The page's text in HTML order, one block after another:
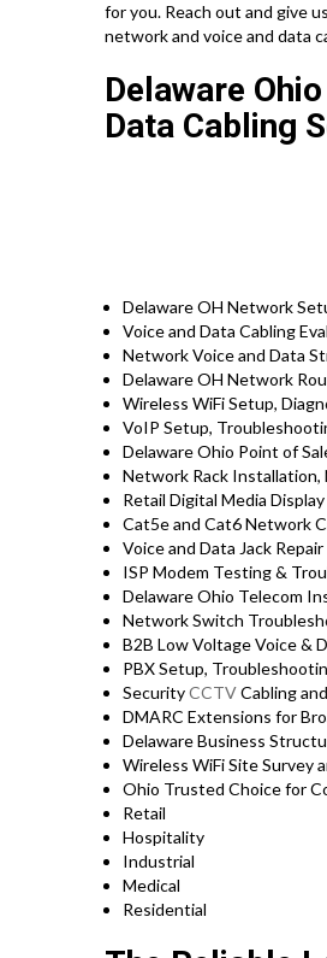
for you. Reach out and give
network and voice and data
Delaware
Data Cabling
Delaware OH Network
Voice and Data Cabling
Network Voice and Data
Delaware OH Network
Wireless WiFi Setup,
VoIP Setup,
Delaware Ohio Point of
Network Rack Installation,
Retail Digital Media
Cat5e and Cat6 Network
Voice and Data Jack Repair
ISP Modem Testing &
Delaware Ohio Telecom
Network Switch
B2B Low Voltage Voice &
PBX Setup,
SecurityCCTVCabling
DMARC Extensions for
Delaware Business
Wireless WiFi Site Survey
Ohio Trusted Choice for
Retail
Hospitality
Industrial
Medical
Residential